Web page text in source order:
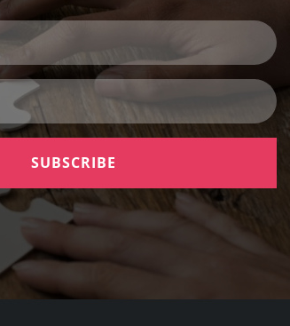
SUBSCRIBE